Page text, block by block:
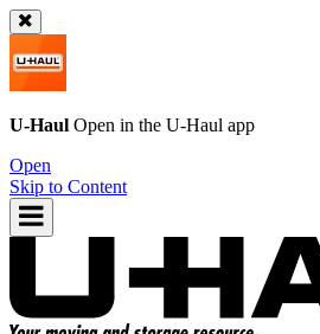
U-Haul Open in the U-Haul app
Open
Skip to Content